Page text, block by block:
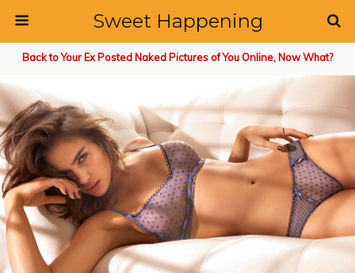
Sweet Happening
Back to Your Ex Posted Naked Pictures of You Online, Now What?